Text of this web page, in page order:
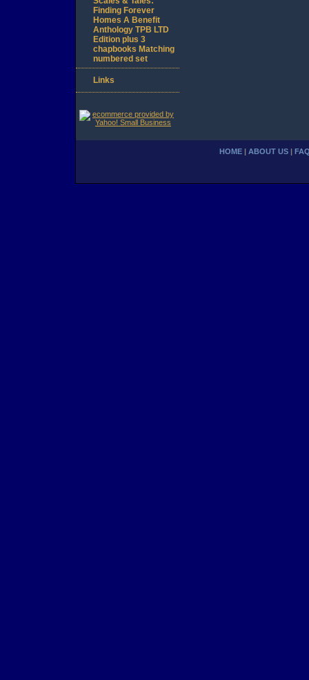
Finding Forever
Homes A Benefit
Anthology TPB LTD
Edition plus 3
chapbooks Matching
numbered set
Links
HOME ABOUT US